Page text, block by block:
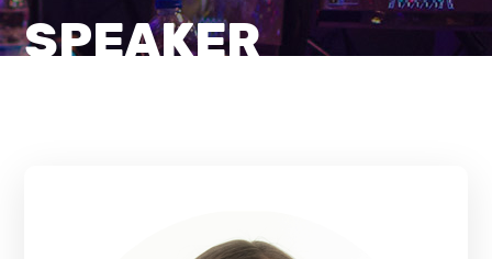
SPEAKER